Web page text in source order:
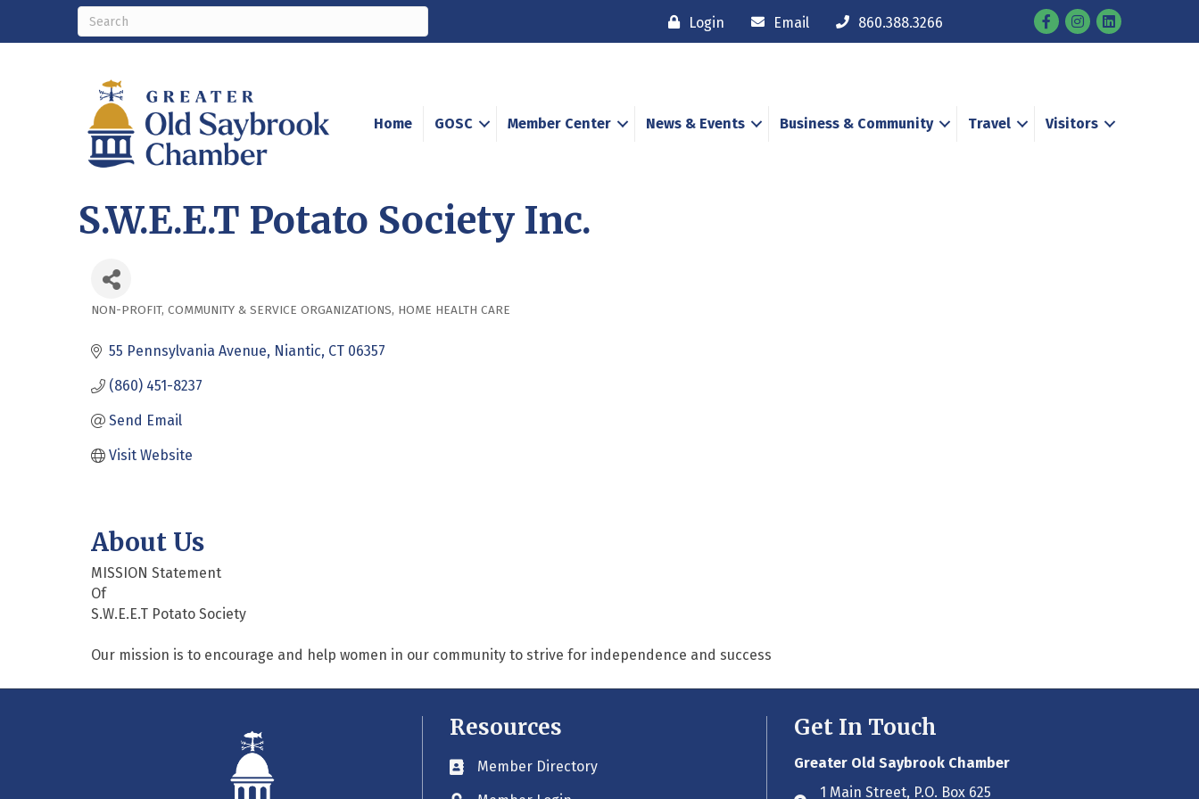
Login Email 860.388.3266 FacebookInstagram
Home GOSC Member Center News & Events Business & Community Travel Visitors
S.W.E.E.T Potato Society Inc.
Categories
NON-PROFIT COMMUNITY & SERVICE ORGANIZATIONS HOME HEALTH CARE
55 Pennsylvania Avenue Niantic CT 06357
(860) 451-8237
Send Email
Visit Website
About Us
MISSION Statement
Of
S.W.E.E.T Potato Society
Our mission is to encourage and help women in our community to strive for independence and success
Resources
Business card icon
Member Directory
Get In Touch
Greater Old Saybrook Chamber
1 Main Street, P.O. Box 625